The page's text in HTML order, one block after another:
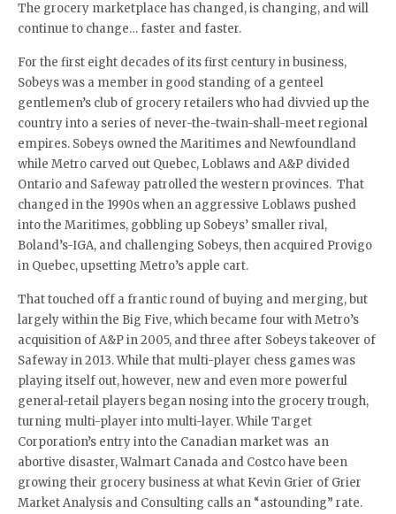
The grocery marketplace has changed, is changing, and will
continue to change… faster and faster.
For the first eight decades of its first century in business,
Sobeys was a member in good standing of a genteel
gentlemen’s club of grocery retailers who had divvied up the
country into a series of never-the-twain-shall-meet regional
empires. Sobeys owned the Maritimes and Newfoundland
while Metro carved out Quebec, Loblaws and A&P divided
Ontario and Safeway patrolled the western provinces. That
changed in the 1990s when an aggressive Loblaws pushed
into the Maritimes, gobbling up Sobeys’ smaller rival,
Boland’s-IGA, and challenging Sobeys, then acquired Provigo
in Quebec, upsetting Metro’s apple cart.
That touched off a frantic round of buying and merging, but
largely within the Big Five, which became four with Metro’s
acquisition of A&P in 2005, and three after Sobeys takeover of
Safeway in 2013. While that multi-player chess games was
playing itself out, however, new and even more powerful
general-retail players began nosing into the grocery trough,
turning multi-player into multi-layer. While Target
Corporation’s entry into the Canadian market was an
abortive disaster, Walmart Canada and Costco have been
growing their grocery business at what Kevin Grier of Grier
Market Analysis and Consulting calls an “astounding” rate.